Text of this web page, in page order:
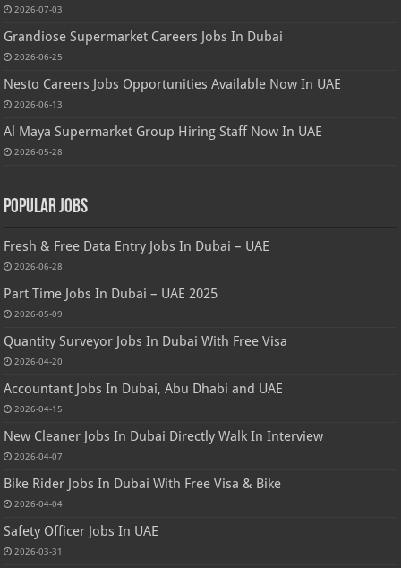
2026-07-03
Grandiose Supermarket Careers Jobs In Dubai
2026-06-25
Nesto Careers Jobs Opportunities Available Now In UAE
2026-06-13
Al Maya Supermarket Group Hiring Staff Now In UAE
2026-05-28
Popular Jobs
Fresh & Free Data Entry Jobs In Dubai – UAE
2026-06-28
Part Time Jobs In Dubai – UAE 2025
2026-05-09
Quantity Surveyor Jobs In Dubai With Free Visa
2026-04-20
Accountant Jobs In Dubai, Abu Dhabi and UAE
2026-04-15
New Cleaner Jobs In Dubai Directly Walk In Interview
2026-04-07
Bike Rider Jobs In Dubai With Free Visa & Bike
2026-04-04
Safety Officer Jobs In UAE
2026-03-31